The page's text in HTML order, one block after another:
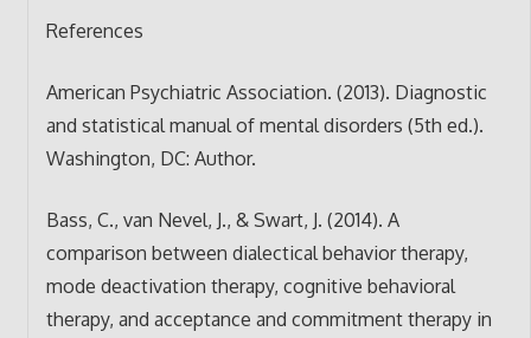
References
American Psychiatric Association. (2013). Diagnostic
and statistical manual of mental disorders (5th ed.).
Washington, DC: Author.
Bass, C., van Nevel, J., & Swart, J. (2014). A
comparison between dialectical behavior therapy,
mode deactivation therapy, cognitive behavioral
therapy, and acceptance and commitment therapy in